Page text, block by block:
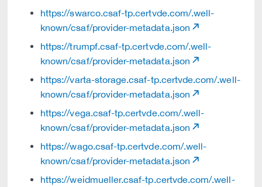
https://swarco.csaf-tp.certvde.com/.well-
known/csaf/provider-metadata.json
https://trumpf.csaf-tp.certvde.com/.well-
known/csaf/provider-metadata.json
https://varta-storage.csaf-tp.certvde.com/.well-
known/csaf/provider-metadata.json
https://vega.csaf-tp.certvde.com/.well-
known/csaf/provider-metadata.json
https://wago.csaf-tp.certvde.com/.well-
known/csaf/provider-metadata.json
https://weidmueller.csaf-tp.certvde.com/.well-